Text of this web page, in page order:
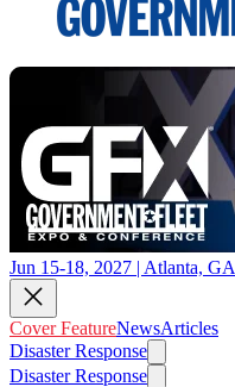
Jun 15-18, 2027 | Atlanta, GA
Cover FeatureNewsArticles
Disaster Response
Disaster Response